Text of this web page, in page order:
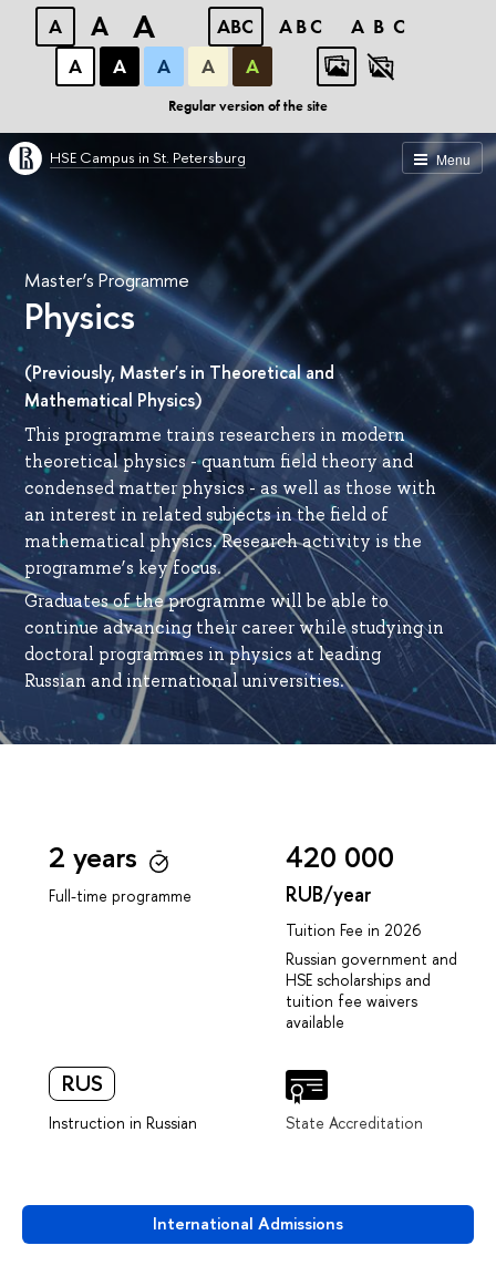
A A A ABC ABC
ABC
А
А А А А
Regular version of the site
Menu
HSE Campus in St. Petersburg
Master’s Programme
Physics
(Previously, Master's in Theoretical and
Mathematical Physics)
This programme trains researchers in modern
theoretical physics - quantum field theory and
condensed matter physics - as well as those with
an interest in related subjects in the field of
mathematical physics. Research activity is the
programme’s key focus.
Graduates of the programme will be able to
continue advancing their career while studying in
doctoral programmes in physics at leading
Russian and international universities.
International Admissions
2 years
Full-time programme
420 000
RUB/year
Tuition Fee in 2026
Russian government and
HSE scholarships and
tuition fee waivers
available
RUS
Instruction in Russian State Accreditation